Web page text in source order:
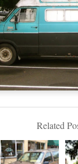
Related